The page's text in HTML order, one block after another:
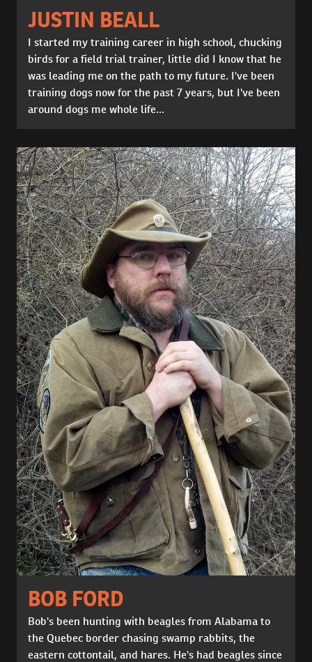
JUSTIN BEALL
I started my training career in high school, chucking
birds for a field trial trainer, little did I know that he
was leading me on the path to my future. I've been
training dogs now for the past 7 years, but I've been
around dogs me whole life...
BOB FORD
Bob's been hunting with beagles from Alabama to
the Quebec border chasing swamp rabbits, the
eastern cottontail, and hares. He's had beagles since